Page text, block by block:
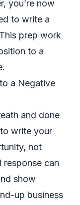
you’re now
to write a
prep work
to a
a Negative
and done
write your
not
can
show
up business